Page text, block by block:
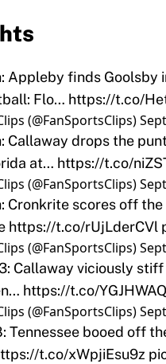
Appleby finds Goolsby
Flo… https://t.co/
(@FanSportsClips)
Callaway drops the
at… https://t.co/
(@FanSportsClips)
Cronkrite scores off
https://t.co/rUjLderCVl
(@FanSportsClips)
Callaway viciously
https://t.co/
(@FanSportsClips)
Tennessee booed off
t.co/xWpjiEsu9z